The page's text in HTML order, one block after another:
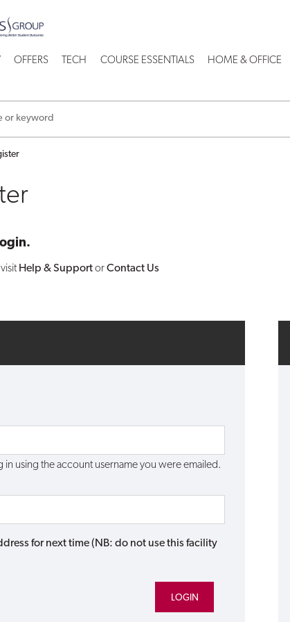
OFFERS TECH COURSE ESSENTIALS HOME & OFFICE
Help & SupportorContact Us
in using the account username you were emailed.
for next time (NB: do not use this facility